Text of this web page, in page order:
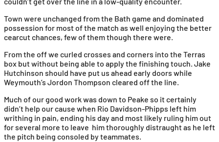
Town were unchanged from the Bath game and dominated
possession for most of the match as well enjoying the better
cearcut chances, few of them though there were.
From the off we curled crosses and corners into the Terras
box but without being able to apply the finishing touch. Jake
Hutchinson should have put us ahead early doors while
Weymouth’s Jordon Thompson cleared off the line.
Much of our good work was down to Peake so it certainly
didn’t help our cause when Rio Davidson-Phipps left him
writhing in pain, ending his day and most likely ruling him out
for several more to leave him thoroughly distraught as he left
the pitch being consoled by teammates.